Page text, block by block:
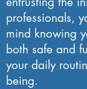
professionals,
mind knowing
both safe and
your daily
being.